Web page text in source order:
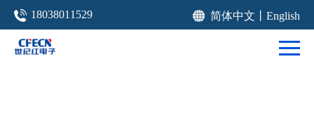
18038011529 简体中文 English